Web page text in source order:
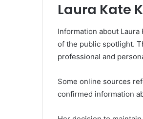
Laura Kate
Information about
of the public spotlight.
professional and
Some online sources
confirmed information